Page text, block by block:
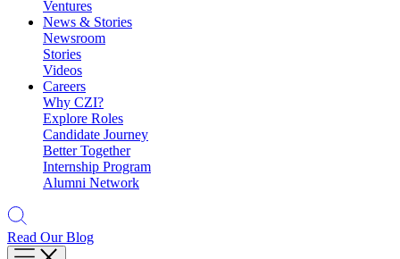
Ventures
News & Stories
Newsroom
Stories
Videos
Careers
Why CZI?
Explore Roles
Candidate Journey
Better Together
Internship Program
Alumni Network
Read Our Blog